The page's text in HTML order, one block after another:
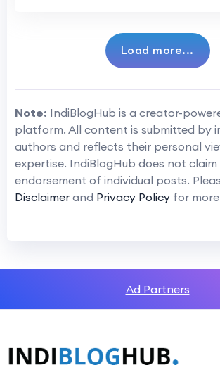
Load more...
Note: IndiBlogHub is a creator-
platform. All content is submitted by
authors and reflects their personal
expertise. IndiBlogHub does not
endorsement of individual posts.
Disclaimer and Privacy Policy for
Ad Partners